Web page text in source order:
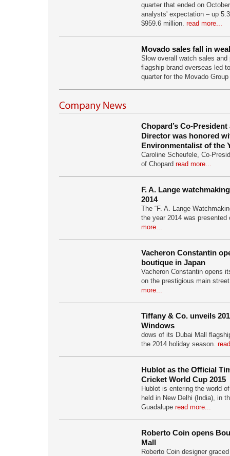
quarter that ended on
analysts' expectation – up
$959.6 million. read more...
Movado sales fall in
Slow overall watch sales
flagship brand overseas led
quarter for the Movado
Chopard’s Co-
Director was honored
Environmentalist of the
Caroline Scheufele, Co-
of Chopard read more...
F. A. Lange
2014
The “F. A. Lange
the year 2014 was
more...
Vacheron Constantin
boutique in Japan
Vacheron Constantin opens
on the prestigious main
more...
Tiffany & Co. unveils
Windows
dows of its Dubai Mall
the 2014 holiday season.
Hublot as the Official
Cricket World Cup 2015
Hublot is entering the world
held in New Delhi (India), in
Guadalupe read more...
Roberto Coin opens
Mall
Roberto Coin designer